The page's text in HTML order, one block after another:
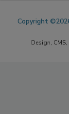
Copyright
Design,